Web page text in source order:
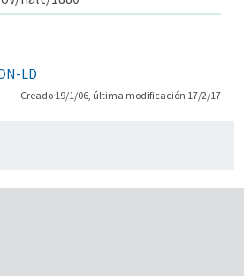
LD
Creado 19/1/06, última modificación 17/2/17
Links